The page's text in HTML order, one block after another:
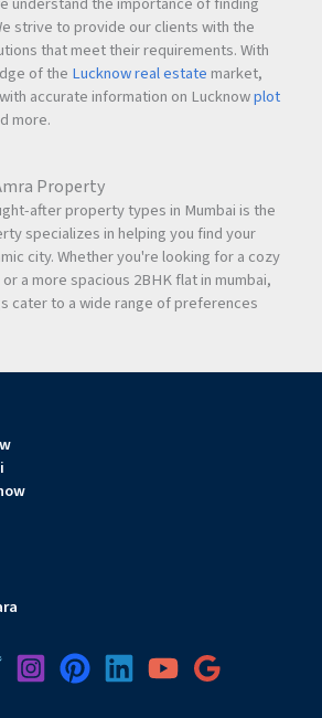
strive to provide our clients with the
that meet their requirements. With
of the Lucknow real estate market,
accurate information on Lucknowplot
more.
Property
after property types in Mumbai is the
specializes in helping you find your
city. Whether you're looking for a cozy
a more spacious 2BHK flat in mumbai,
cater to a wide range of preferences